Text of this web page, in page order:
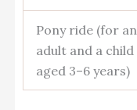
Pony ride (for an
adult and a child
aged 3–6 years)